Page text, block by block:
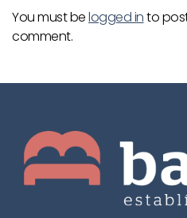
You must belogged into
comment.